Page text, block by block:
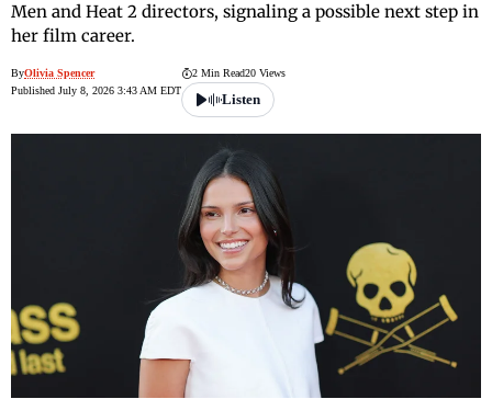
Men and Heat 2 directors, signaling a possible next step in
her film career.
ByOlivia Spencer
Published July 8, 2026 3:43 AM EDT
2 Min Read20 Views
Listen